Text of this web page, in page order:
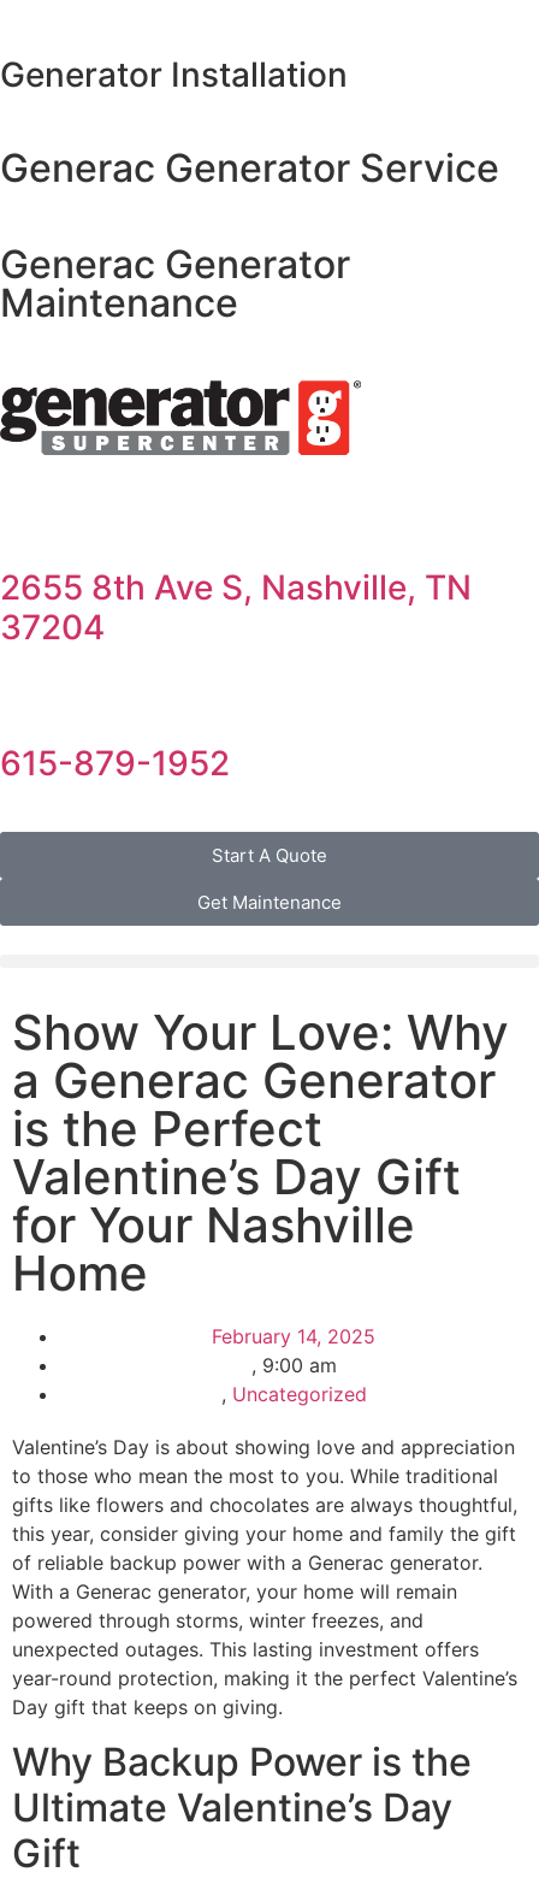
Generator Installation
Generac Generator Service
Generac Generator
Maintenance
2655 8th Ave S, Nashville, TN
37204
615-879-1952
Start A Quote
Get Maintenance
Show Your Love: Why
a Generac Generator
is the Perfect
Valentine’s Day Gift
for Your Nashville
Home
February 14, 2025
, 9:00 am
, Uncategorized
Valentine’s Day is about showing love and appreciation
to those who mean the most to you. While traditional
gifts like flowers and chocolates are always thoughtful,
this year, consider giving your home and family the gift
of reliable backup power with a Generac generator.
With a Generac generator, your home will remain
powered through storms, winter freezes, and
unexpected outages. This lasting investment offers
year-round protection, making it the perfect Valentine’s
Day gift that keeps on giving.
Why Backup Power is the
Ultimate Valentine’s Day
Gift